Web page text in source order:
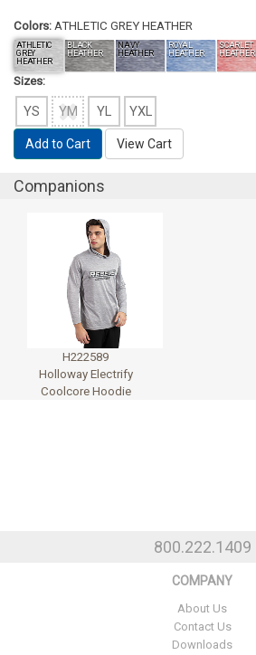
Colors: ATHLETIC GREY HEATHER
ATHLETIC
GREY
HEATHER
BLACK
HEATHER
NAVY
HEATHER
ROYAL
HEATHER
SCARLET
HEATHER
Sizes:
YS YM YL YXL
Add to Cart View Cart
Companions
H222589
Holloway Electrify
Coolcore Hoodie
800.222.1409
COMPANY
About Us
Contact Us
Downloads